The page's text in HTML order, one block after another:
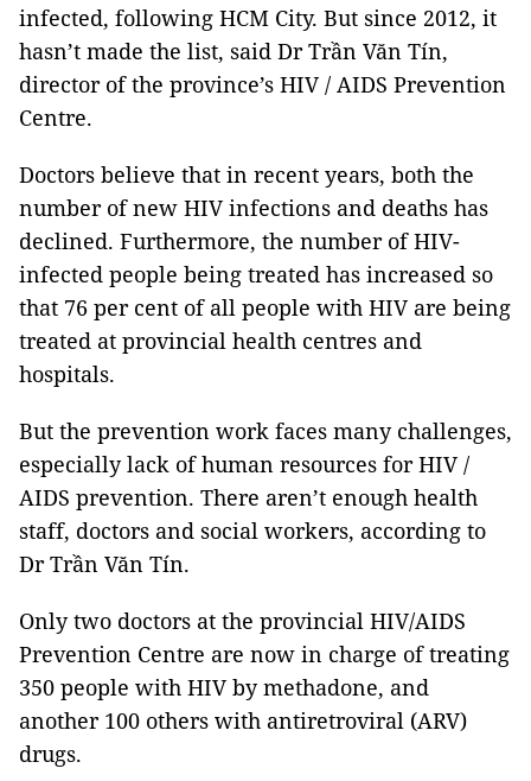
infected, following HCM City. But since 2012, it
hasn’t made the list, said Dr Trần Văn Tín,
director of the province’s HIV / AIDS Prevention
Centre.
Doctors believe that in recent years, both the
number of new HIV infections and deaths has
declined. Furthermore, the number of HIV-
infected people being treated has increased so
that 76 per cent of all people with HIV are being
treated at provincial health centres and
hospitals.
But the prevention work faces many challenges,
especially lack of human resources for HIV /
AIDS prevention. There aren’t enough health
staff, doctors and social workers, according to
Dr Trần Văn Tín.
Only two doctors at the provincial HIV/AIDS
Prevention Centre are now in charge of treating
350 people with HIV by methadone, and
another 100 others with antiretroviral (ARV)
drugs.